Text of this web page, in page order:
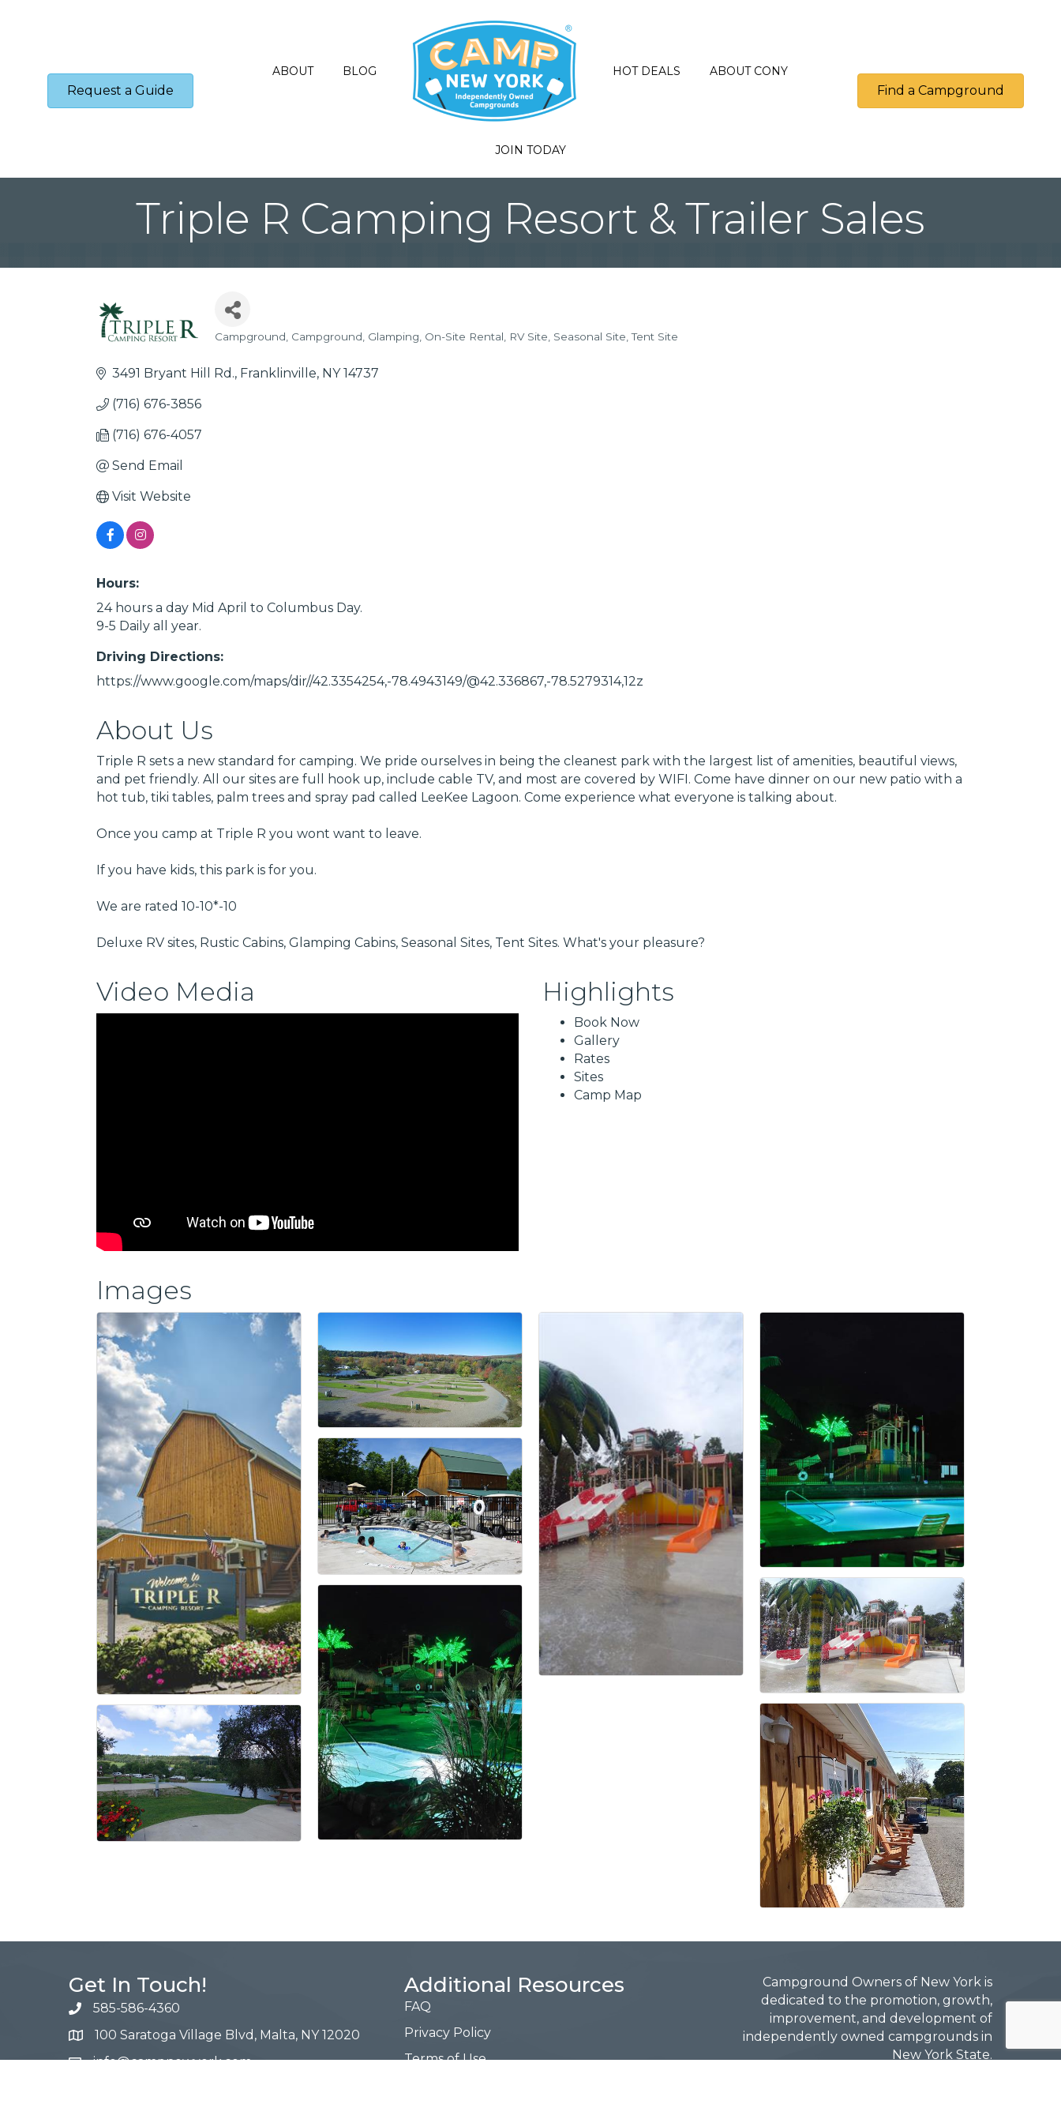
Request a Guide
ABOUT BLOG HOT DEALS ABOUT CONY
JOIN TODAY
Find a Campground
Triple R Camping Resort & Trailer Sales
Categories
Campground Campground Glamping On-Site Rental RV Site Seasonal Site Tent Site
3491 Bryant Hill Rd. Franklinville NY 14737
(716) 676-3856
(716) 676-4057
Send Email
Visit Website
Hours:
24 hours a day Mid April to Columbus Day.
9-5 Daily all year.
Driving Directions:
https://www.google.com/maps/dir//42.3354254,-78.4943149/@42.336867,-78.5279314,12z
About Us
Triple R sets a new standard for camping. We pride ourselves in being the cleanest park with the largest list of amenities, beautiful views,
and pet friendly. All our sites are full hook up, include cable TV, and most are covered by WIFI. Come have dinner on our new patio with a
hot tub, tiki tables, palm trees and spray pad called LeeKee Lagoon. Come experience what everyone is talking about.
Once you camp at Triple R you wont want to leave.
If you have kids, this park is for you.
We are rated 10-10*-10
Deluxe RV sites, Rustic Cabins, Glamping Cabins, Seasonal Sites, Tent Sites. What's your pleasure?
Video Media Highlights
Book Now
Gallery
Rates
Sites
Camp Map
Images
Get In Touch!
585-586-4360
100 Saratoga Village Blvd, Malta, NY 12020
info@campnewyork.com
Additional Resources
FAQ
Privacy Policy
Terms of Use
Campground Owners of New York is
dedicated to the promotion, growth,
improvement, and development of
independently owned campgrounds in
New York State.